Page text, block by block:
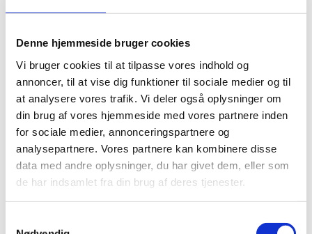
Denne hjemmeside bruger cookies
Vi bruger cookies til at tilpasse vores indhold og
annoncer, til at vise dig funktioner til sociale medier og til
at analysere vores trafik. Vi deler også oplysninger om
din brug af vores hjemmeside med vores partnere inden
for sociale medier, annonceringspartnere og
analysepartnere. Vores partnere kan kombinere disse
data med andre oplysninger, du har givet dem, eller som
de har indsamlet fra din brug af deres tjenester.
TIMEFRAME:
The appraisal is expected to start December 2023, and
conclude by Ultimo June 2024. No work is expected in
March-May 2023. Mid December to mid January will
comprise the inception phase. The field mission to
Nairobi/Somalia will take place end January 2024.